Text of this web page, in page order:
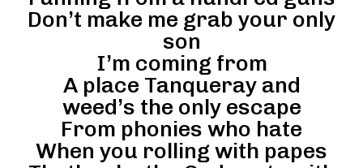
Don’t make me grab your only
son
I’m coming from
A place Tanqueray and
weed’s the only escape
From phonies who hate
When you rolling with papes